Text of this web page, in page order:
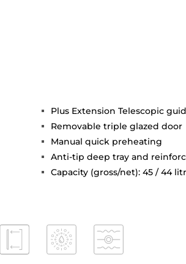
Plus Extension Telescopic
Removable triple glazed door
Manual quick preheating
Anti-tip deep tray and
Capacity (gross/net): 45 / 44